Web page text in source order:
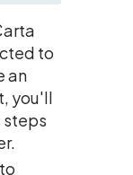
to
an
you'll
steps